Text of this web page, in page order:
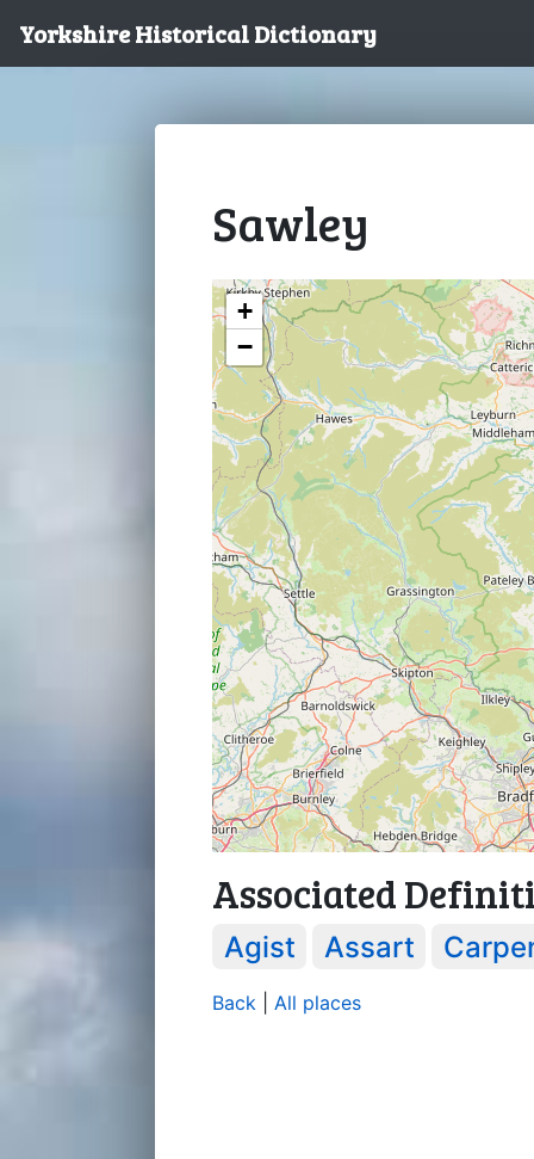
Yorkshire Historical Dictionary
Sawley
+
−
Associated
Agist Assart
Back All places